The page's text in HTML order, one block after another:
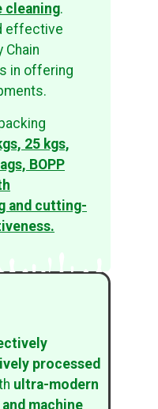
cleaning.
effective
Chain
in offering
25 kgs,
BOPP
and cutting-
processed
ultra-modern
machine